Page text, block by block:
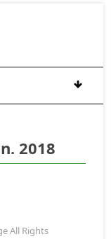
2018
All Rights